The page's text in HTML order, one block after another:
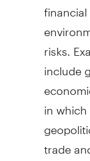
risks.
include
in
trade